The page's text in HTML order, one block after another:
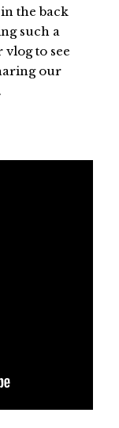
the back
such a
to see
our